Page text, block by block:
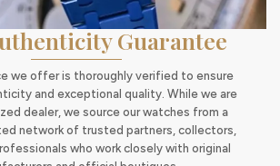
Guarantee
we offer is thoroughly verified to ensure
and exceptional quality. While we are
dealer, we source our watches from a
network of trusted partners, collectors,
who work closely with original